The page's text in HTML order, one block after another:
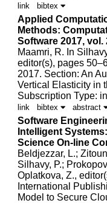
link bibtex
Applied
Methods:
Software 2017, vol.
Maamri, R. In
editor(s), pages
2017. Section: An
Vertical Elasticity in
Subscription Type:
link bibtex abstract
Software
Intelligent
Science On-line
Beldjezzar, L.;
Silhavy, P.;
Oplatkova, Z.,
International
Model to Secure